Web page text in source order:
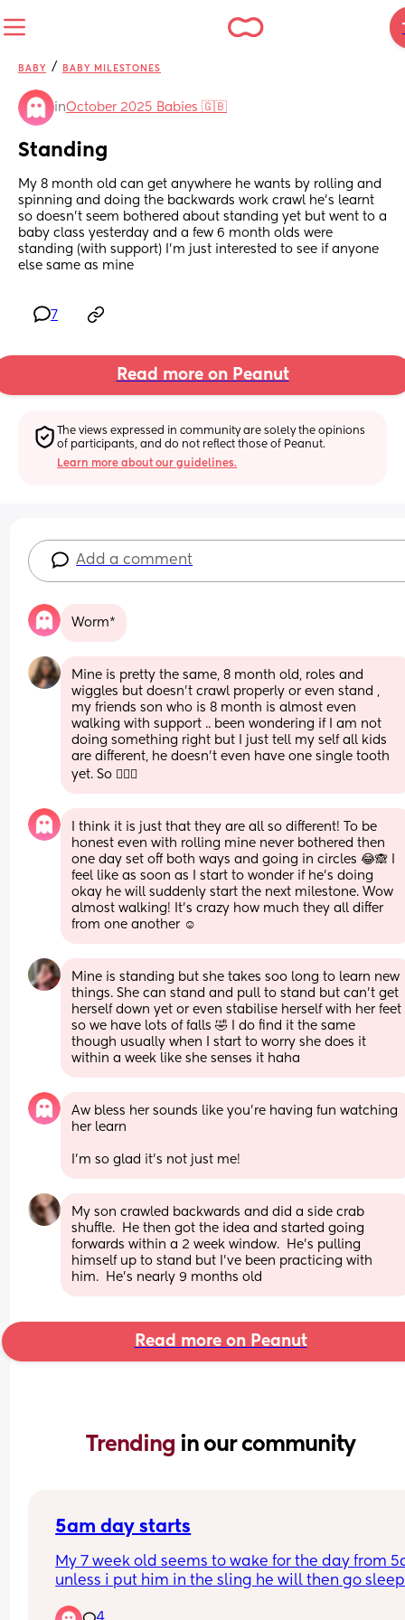
BABY / BABY MILESTONES
inOctober 2025 Babies 🇬🇧
Standing
My 8 month old can get anywhere he wants by rolling and
spinning and doing the backwards work crawl he’s learnt
so doesn’t seem bothered about standing yet but went to a
baby class yesterday and a few 6 month olds were
standing (with support) I’m just interested to see if anyone
else same as mine
7
Read more on Peanut
The views expressed in community are solely the opinions
of participants, and do not reflect those of Peanut.
Learn more about our guidelines.
Add a comment
Worm*
Mine is pretty the same, 8 month old, roles and
wiggles but doesn’t crawl properly or even stand ,
my friends son who is 8 month is almost even
walking with support .. been wondering if I am not
doing something right but I just tell my self all kids
are different, he doesn’t even have one single tooth
yet. So 🤷🏾‍♀️
I think it is just that they are all so different! To be
honest even with rolling mine never bothered then
one day set off both ways and going in circles 😂🙈 I
feel like as soon as I start to wonder if he’s doing
okay he will suddenly start the next milestone. Wow
almost walking! It’s crazy how much they all differ
from one another ☺️
Mine is standing but she takes soo long to learn new
things. She can stand and pull to stand but can’t get
herself down yet or even stabilise herself with her feet
so we have lots of falls 🤣 I do find it the same
though usually when I start to worry she does it
within a week like she senses it haha
Aw bless her sounds like you’re having fun watching
her learn
I’m so glad it’s not just me!
My son crawled backwards and did a side crab
shuffle.  He then got the idea and started going
forwards within a 2 week window.  He's pulling
himself up to stand but I've been practicing with
him.  He's nearly 9 months old
Read more on Peanut
Trending in our community
5am day starts
My 7 week old seems to wake for the day from
unless i put him in the sling he will then go